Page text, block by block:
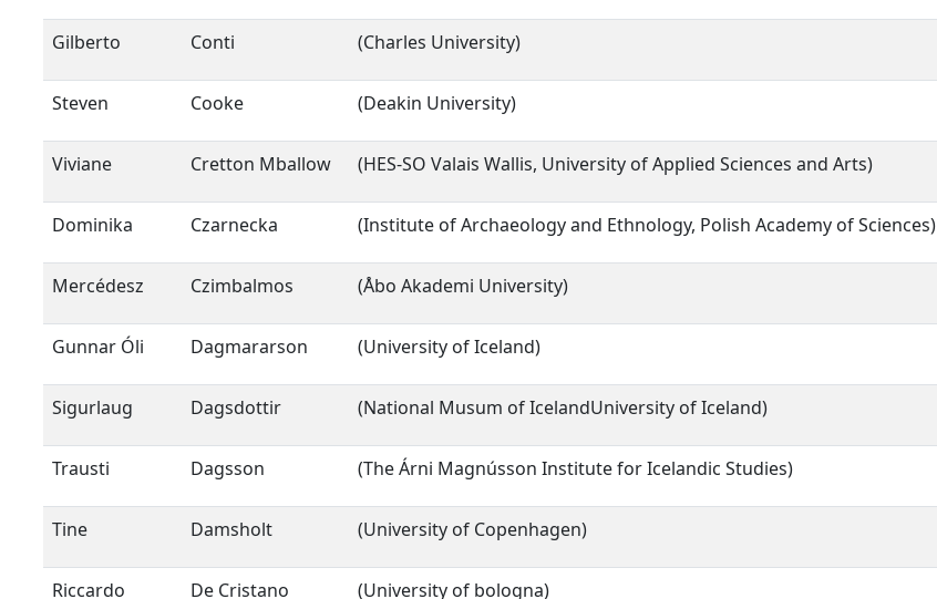
Gilberto Conti (Charles University)
Steven Cooke (Deakin University)
Viviane Cretton Mballow (HES-SO Valais Wallis, University of Applied Sciences and Arts)
Dominika Czarnecka (Institute of Archaeology and Ethnology, Polish Academy of Sciences)
Mercédesz Czimbalmos (Åbo Akademi University)
Gunnar Óli Dagmararson (University of Iceland)
Sigurlaug Dagsdottir (National Musum of IcelandUniversity of Iceland)
Trausti Dagsson (The Árni Magnússon Institute for Icelandic Studies)
Tine Damsholt (University of Copenhagen)
Riccardo De Cristano (University of bologna)